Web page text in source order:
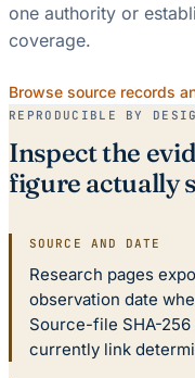
one authority or
coverage.
Browse source records
REPRODUCIBLE BY
Inspect the
figure actually
SOURCE AND DATE
Research pages
observation date
Source-file SHA-
currently link